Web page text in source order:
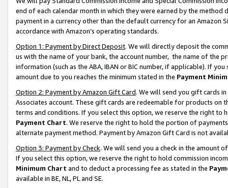
end of each calendar month in which they were earned by the
payment in a currency other than the default currency for an Amazon
accordance with Amazon’s operating standards.
Option 1: Payment by Direct Deposit. We will directly deposit the
us with the name of your bank, the account number, the name of the
information (such as the ABA, IBAN or BIC number, if applicable). If
amount due to you reaches the minimum stated in the Payment
Option 2: Payment by Amazon Gift Card. We will send you gift cards
Associates account. These gift cards are redeemable for products on
terms and conditions. If you select this option, we reserve the right to
Payment Chart. We reserve the right to hold the portion of
alternate payment method. Payment by Amazon Gift Card is not
Option 3: Payment by Check. We will send you a check in the amount
If you select this option, we reserve the right to hold commission
Minimum Chart and to deduct a processing fee as stated in the
available in BE, NL, PL and SE.